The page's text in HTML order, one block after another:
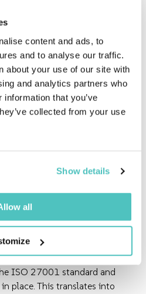
content and ads, to
and to analyse our traffic.
about your use of our site with
and analytics partners who
that you’ve
collected from your use
Show details
all
not only during the
not only benefits
security. All
aware of the importance of
confidential data, as well
ISO 27001 standard and
place. This translates into